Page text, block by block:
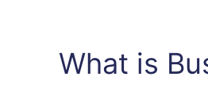
What is